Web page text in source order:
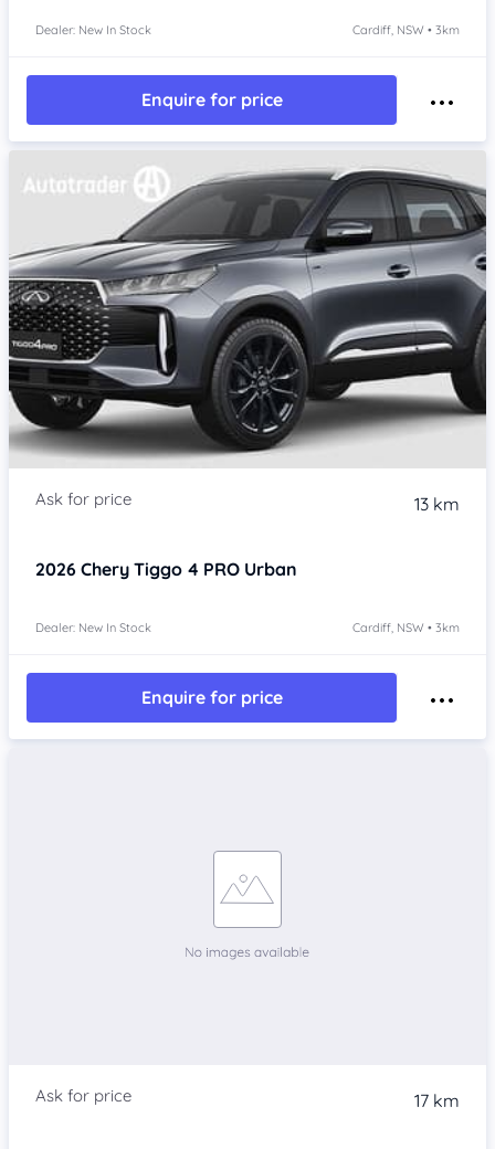
Dealer: New In Stock Cardiff, NSW • 3km
Enquire for price
13 km
2026 Chery Tiggo 4 PRO Urban
Dealer: New In Stock Cardiff, NSW • 3km
Enquire for price
17 km